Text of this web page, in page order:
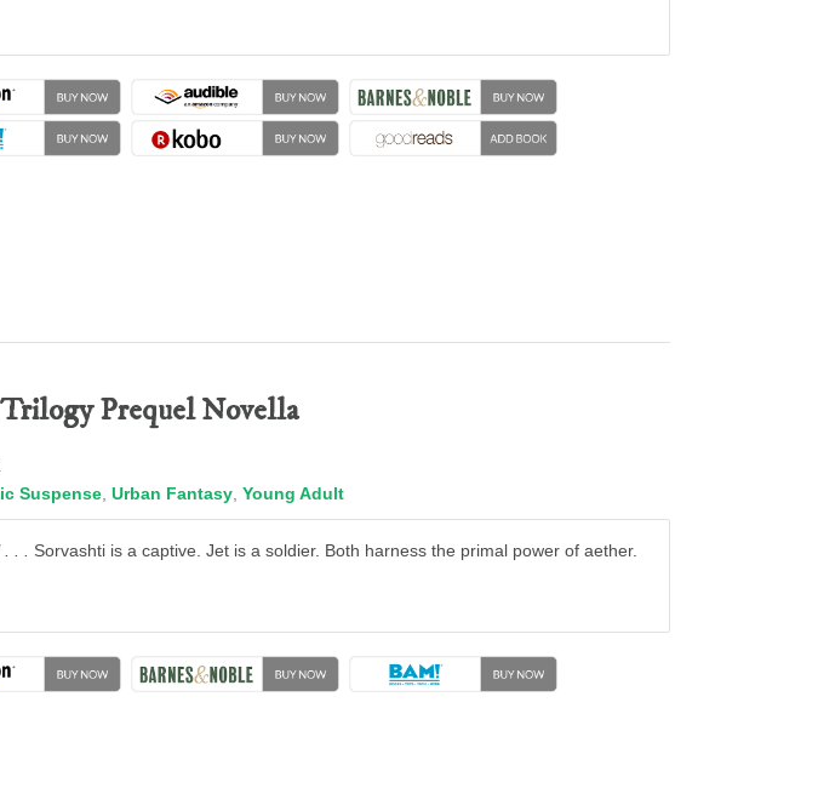
Prequel Novella
Suspense Urban Fantasy Young Adult
. . Sorvashti is a captive. Jet is a soldier. Both harness the primal power of aether.